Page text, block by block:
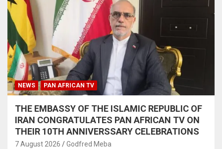
NEWS PAN AFRICAN TV
THE EMBASSY OF THE ISLAMIC REPUBLIC OF
IRAN CONGRATULATES PAN AFRICAN TV ON
THEIR 10TH ANNIVERSSARY CELEBRATIONS
7 August 2026 Godfred Meba